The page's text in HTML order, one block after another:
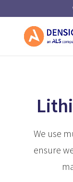
We use
ensure